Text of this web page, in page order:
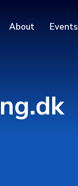
About Events